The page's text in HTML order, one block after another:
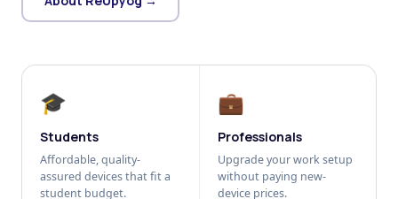
🎓
Students
Affordable, quality-
assured devices that fit a
student budget.
💼
Professionals
Upgrade your work setup
without paying new-
device prices.